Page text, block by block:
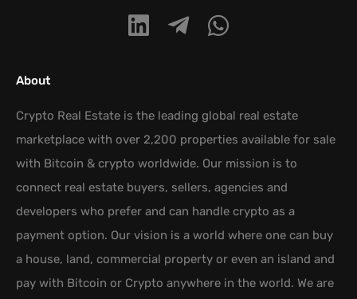
About
Crypto Real Estate is the leading global real estate
marketplace with over 2,200 properties available for sale
with Bitcoin & crypto worldwide. Our mission is to
connect real estate buyers, sellers, agencies and
developers who prefer and can handle crypto as a
payment option. Our vision is a world where one can buy
a house, land, commercial property or even an island and
pay with Bitcoin or Crypto anywhere in the world. We are